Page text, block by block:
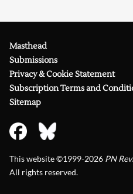
Masthead
Submissions
Privacy & Cookie Statement
Subscription Terms and
Sitemap
This website ©1999-2026 PN
All rights reserved.